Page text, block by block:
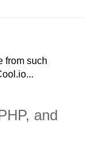
from such
and